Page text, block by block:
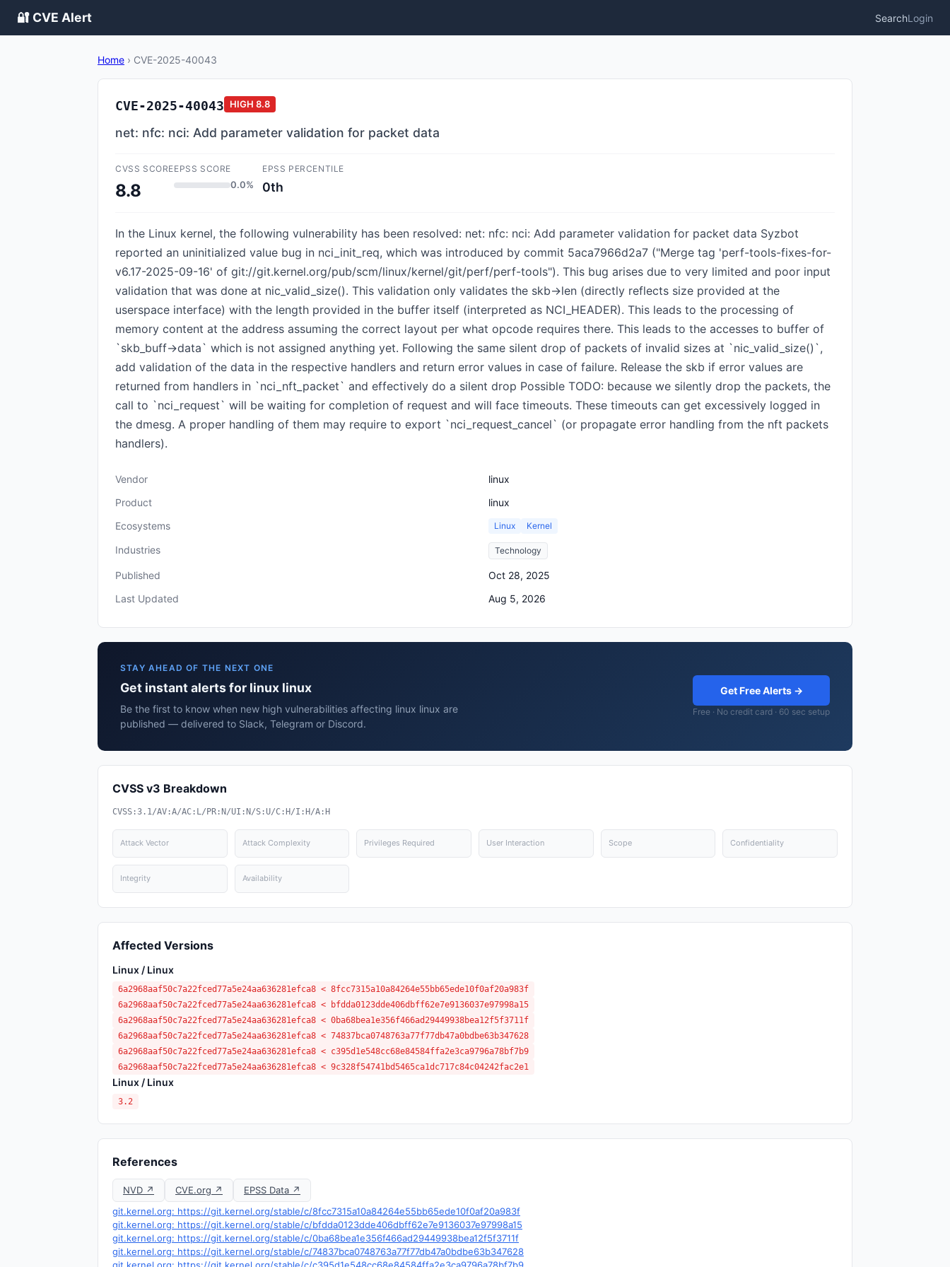
🔐 CVE Alert SearchLogin
Home › CVE-2025-40043
CVE-2025-40043 HIGH 8.8
net: nfc: nci: Add parameter validation for packet data
CVSS SCORE
8.8
EPSS SCORE
0.0%
EPSS PERCENTILE
0th
In the Linux kernel, the following vulnerability has been resolved: net: nfc: nci: Add parameter validation for packet data Syzbot
reported an uninitialized value bug in nci_init_req, which was introduced by commit 5aca7966d2a7 ("Merge tag 'perf-tools-fixes-for-
v6.17-2025-09-16' of git://git.kernel.org/pub/scm/linux/kernel/git/perf/perf-tools"). This bug arises due to very limited and poor input
validation that was done at nic_valid_size(). This validation only validates the skb->len (directly reflects size provided at the
userspace interface) with the length provided in the buffer itself (interpreted as NCI_HEADER). This leads to the processing of
memory content at the address assuming the correct layout per what opcode requires there. This leads to the accesses to buffer of
`skb_buff->data` which is not assigned anything yet. Following the same silent drop of packets of invalid sizes at `nic_valid_size()`,
add validation of the data in the respective handlers and return error values in case of failure. Release the skb if error values are
returned from handlers in `nci_nft_packet` and effectively do a silent drop Possible TODO: because we silently drop the packets, the
call to `nci_request` will be waiting for completion of request and will face timeouts. These timeouts can get excessively logged in
the dmesg. A proper handling of them may require to export `nci_request_cancel` (or propagate error handling from the nft packets
handlers).
Vendor
linux
Product
linux
Ecosystems
Linux Kernel
Industries Technology
Published
Oct 28, 2025
Last Updated
Aug 5, 2026
STAY AHEAD OF THE NEXT ONE
Get instant alerts for linux linux
Be the first to know when new high vulnerabilities affecting linux linux are
published — delivered to Slack, Telegram or Discord.
Get Free Alerts →
Free · No credit card · 60 sec setup
CVSS v3 Breakdown
CVSS:3.1/AV:A/AC:L/PR:N/UI:N/S:U/C:H/I:H/A:H
Attack Vector Attack Complexity Privileges Required User Interaction Scope Confidentiality
Integrity Availability
Affected Versions
Linux / Linux
6a2968aaf50c7a22fced77a5e24aa636281efca8 < 8fcc7315a10a84264e55bb65ede10f0af20a983f
6a2968aaf50c7a22fced77a5e24aa636281efca8 < bfdda0123dde406dbff62e7e9136037e97998a15
6a2968aaf50c7a22fced77a5e24aa636281efca8 < 0ba68bea1e356f466ad29449938bea12f5f3711f
6a2968aaf50c7a22fced77a5e24aa636281efca8 < 74837bca0748763a77f77db47a0bdbe63b347628
6a2968aaf50c7a22fced77a5e24aa636281efca8 < c395d1e548cc68e84584ffa2e3ca9796a78bf7b9
6a2968aaf50c7a22fced77a5e24aa636281efca8 < 9c328f54741bd5465ca1dc717c84c04242fac2e1
Linux / Linux
3.2
References
NVD ↗ CVE.org ↗
EPSS Data ↗
git.kernel.org: https://git.kernel.org/stable/c/8fcc7315a10a84264e55bb65ede10f0af20a983f
git.kernel.org: https://git.kernel.org/stable/c/bfdda0123dde406dbff62e7e9136037e97998a15
git.kernel.org: https://git.kernel.org/stable/c/0ba68bea1e356f466ad29449938bea12f5f3711f
git.kernel.org: https://git.kernel.org/stable/c/74837bca0748763a77f77db47a0bdbe63b347628